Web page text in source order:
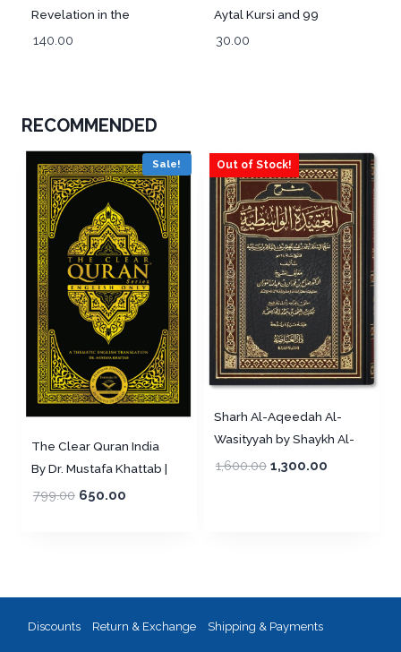
Revelation in the
Unseen
140.00
Aytal Kursi and 99
Names of Allah –
30.00
RECOMMENDED
Sale!
The Clear Quran India
By Dr. Mustafa Khattab |
English only (PB) ,
799.00 650.00
Out of Stock!
Sharh Al-Aqeedah Al-
Wasityyah by Shaykh Al-
Fawzan (Harakat)
1,600.00 1,300.00
Discounts Return & Exchange Shipping & Payments